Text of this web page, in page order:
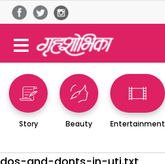
Story Beauty Entertainment